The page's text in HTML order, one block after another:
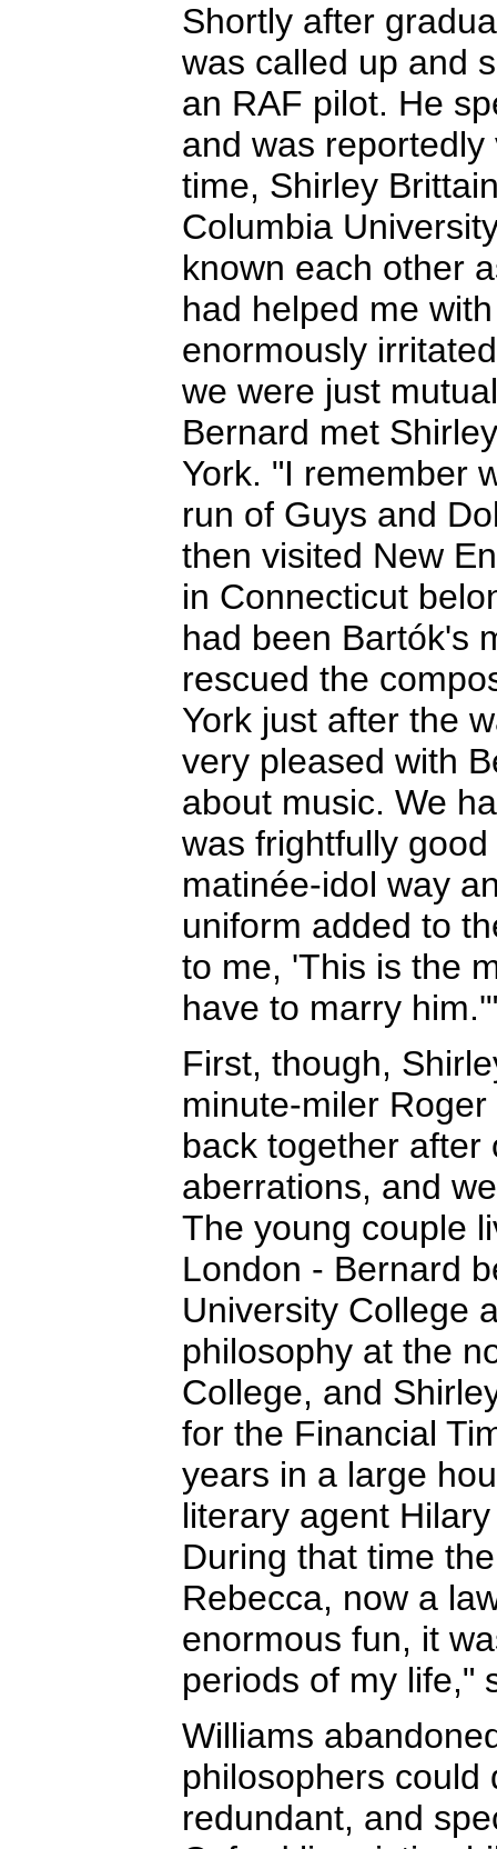
Shortly after
was called up and
an RAF pilot. He
and was
time, Shirley
Columbia
known each other
had helped me
enormously
we were just
Bernard met
York. "I remember
run of Guys and
then visited New
in Connecticut
had been Bartók's
rescued the
York just after the
very pleased with
about music. We
was frightfully
matinée-idol way
uniform added to
to me, 'This is the
have to marry him.'"
First, though,
minute-miler
back together after
aberrations, and
The young couple
London - Bernard
University College
philosophy at the
College, and
for the Financial
years in a large
literary agent
During that time
Rebecca, now a
enormous fun, it
periods of my life,"
Williams
philosophers could
redundant, and